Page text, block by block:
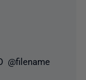
@filename